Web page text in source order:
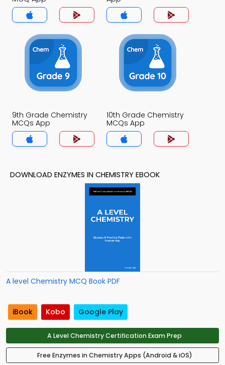
9th Grade Chemistry
MCQs App
10th Grade Chemistry
MCQs App
DOWNLOAD ENZYMES IN CHEMISTRY EBOOK
A level Chemistry MCQ Book PDF
iBook Kobo Google Play
A Level Chemistry Certification Exam Prep
Free Enzymes in Chemistry Apps (Android & iOS)